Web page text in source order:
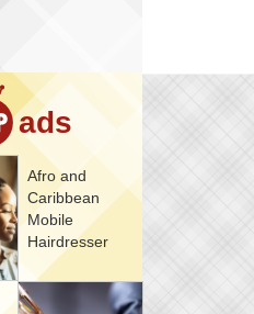
ads
Afro and
Caribbean
Mobile
Hairdresser